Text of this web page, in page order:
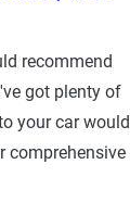
recommend
got plenty of
your car would
comprehensive